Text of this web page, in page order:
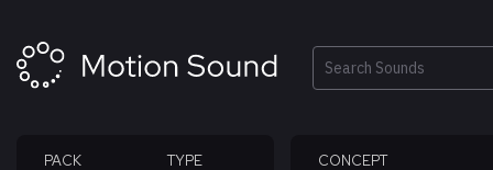
content
Search
PACK TYPE CONCEPT